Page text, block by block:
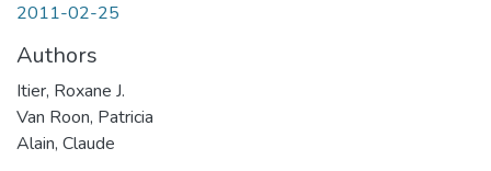
2011-02-25
Authors
Itier, Roxane J.
Van Roon, Patricia
Alain, Claude